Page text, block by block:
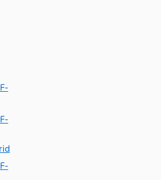
F-
F-
F-